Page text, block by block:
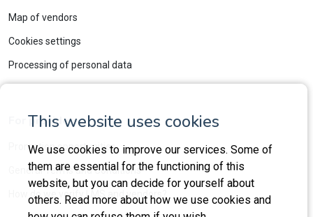
This website uses cookies
We use cookies to improve our services. Some of
them are essential for the functioning of this
website, but you can decide for yourself about
others. Read more about how we use cookies and
Map of vendors
Cookies settings
Processing of personal data
For providers
Promotion opportunities
General Terms and Conditions
How do we verify LMS and vendors?